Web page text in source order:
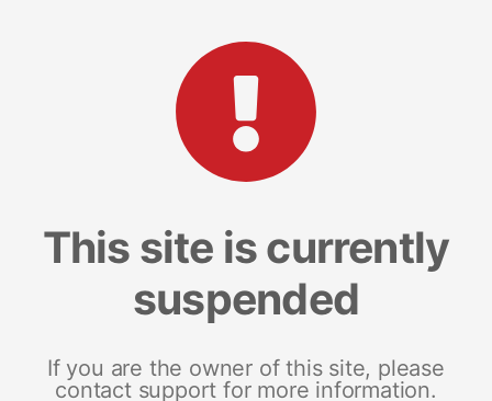
This site is currently
suspended
If you are the owner of this site, please
contact support for more information.